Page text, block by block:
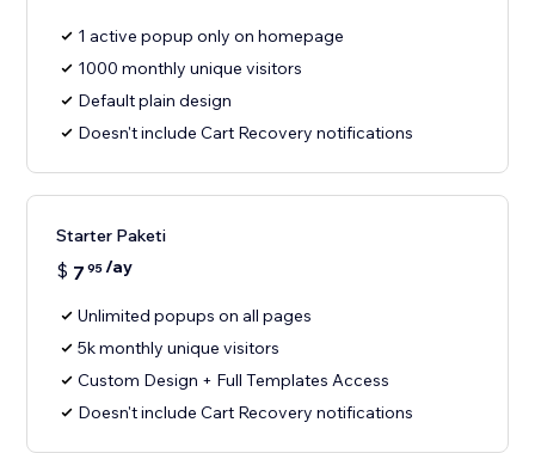
1 active popup only on homepage
1000 monthly unique visitors
Default plain design
Doesn't include Cart Recovery notifications
Starter Paketi
$ 7 95/ay
Unlimited popups on all pages
5k monthly unique visitors
Custom Design + Full Templates Access
Doesn't include Cart Recovery notifications